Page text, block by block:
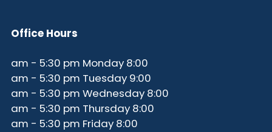
Office Hours
8:00 am - 5:30 pm Monday
9:00 am - 5:30 pm Tuesday
8:00 am - 5:30 pm Wednesday
8:00 am - 5:30 pm Thursday
8:00 am - 5:30 pm Friday